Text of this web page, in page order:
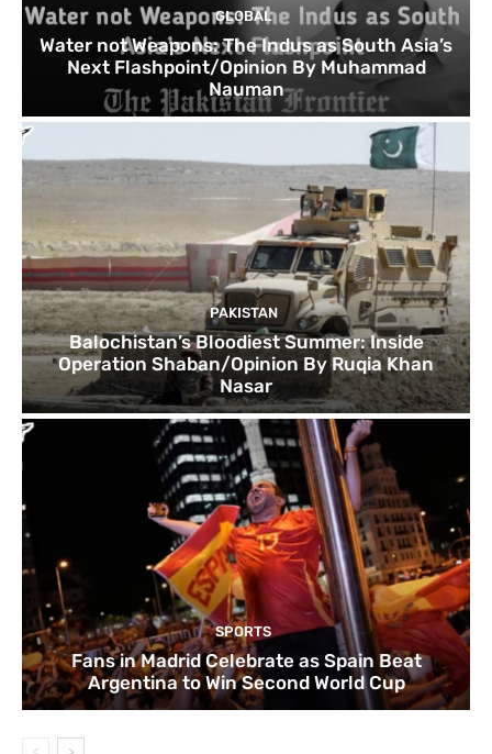
GLOBAL
Water not Weapons: The Indus as South Asia’s
Next Flashpoint/Opinion By Muhammad
Nauman
PAKISTAN
Balochistan’s Bloodiest Summer: Inside
Operation Shaban/Opinion By Ruqia Khan
Nasar
SPORTS
Fans in Madrid Celebrate as Spain Beat
Argentina to Win Second World Cup